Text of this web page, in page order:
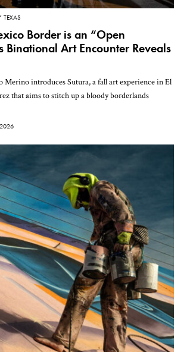
TEXAS
Border is an “Open
Binational Art Encounter Reveals
Merino introduces Sutura, a fall art experience in El
that aims to stitch up a bloody borderlands